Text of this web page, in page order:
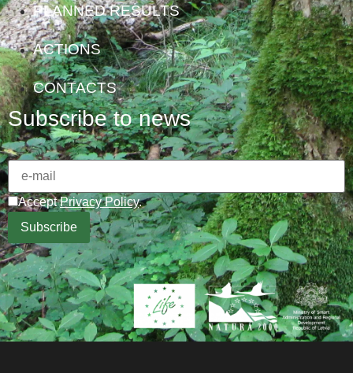
PLANNED RESULTS
ACTIONS
CONTACTS
Subscribe to news
AcceptPrivacy Policy.